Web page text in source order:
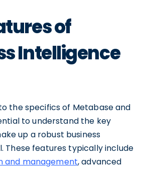
of
Intelligence
the specifics of Metabase and
to understand the key
up a robust business
These features typically include
and management, advanced